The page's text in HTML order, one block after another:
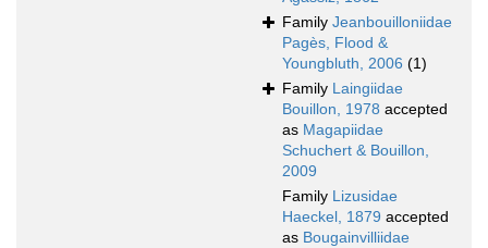
Family Jeanbouilloniidae
Pagès, Flood &
Youngbluth, 2006 (1)
Family Laingiidae
Bouillon, 1978 accepted
as Magapiidae
Schuchert & Bouillon,
2009
Family Lizusidae
Haeckel, 1879 accepted
as Bougainvilliidae